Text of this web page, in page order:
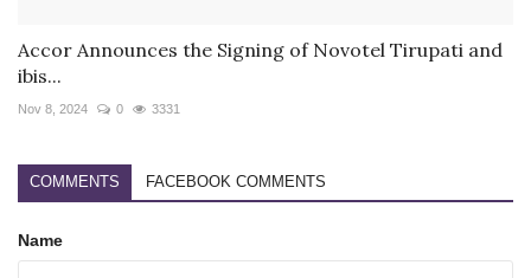
Accor Announces the Signing of Novotel Tirupati and
ibis...
Nov 8, 2024 0 3331
COMMENTS FACEBOOK COMMENTS
Name